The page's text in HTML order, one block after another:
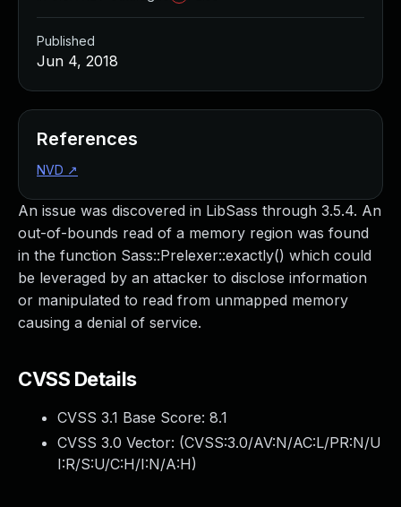
An issue was discovered in LibSass through 3.5.4. An
out-of-bounds read of a memory region was found
in the function Sass::Prelexer::exactly() which could
be leveraged by an attacker to disclose information
or manipulated to read from unmapped memory
causing a denial of service.
CVSS Details
CVSS 3.1 Base Score: 8.1
CVSS 3.0 Vector: (CVSS:3.0/AV:N/AC:L/PR:N/U
I:R/S:U/C:H/I:N/A:H)
Published
Jun 4, 2018
References
NVD ↗